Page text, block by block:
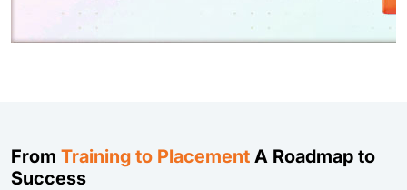
From Training to Placement A Roadmap to
Success